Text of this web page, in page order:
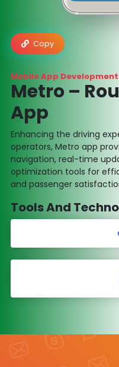
Copy
Mobile App Development
Metro –
App
Enhancing the driving
operators, Metro app
navigation, real-time
optimization tools for
and passenger
Tools And